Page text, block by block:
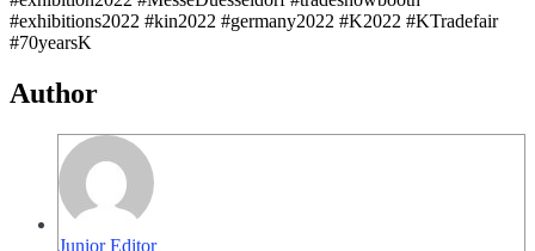
#exhibitions2022 #kin2022 #germany2022 #K2022 #KTradefair
#70yearsK
Author
Junior Editor